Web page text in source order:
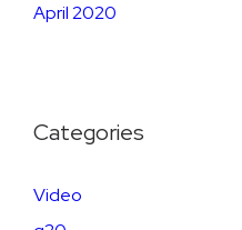
April 2020
Categories
Video